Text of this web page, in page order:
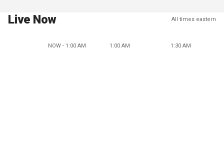
Live Now All times eastern
NOW - 1:00 AM 1:00 AM 1:30 AM